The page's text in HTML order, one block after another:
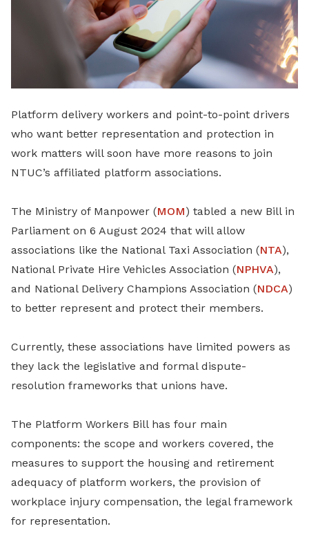
Platform delivery workers and point-to-point drivers
who want better representation and protection in
work matters will soon have more reasons to join
NTUC’s affiliated platform associations.
The Ministry of Manpower (MOM) tabled a new Bill in
Parliament on 6 August 2024 that will allow
associations like the National Taxi Association (NTA),
National Private Hire Vehicles Association (NPHVA),
and National Delivery Champions Association (NDCA)
to better represent and protect their members.
Currently, these associations have limited powers as
they lack the legislative and formal dispute-
resolution frameworks that unions have.
The Platform Workers Bill has four main
components: the scope and workers covered, the
measures to support the housing and retirement
adequacy of platform workers, the provision of
workplace injury compensation, the legal framework
for representation.